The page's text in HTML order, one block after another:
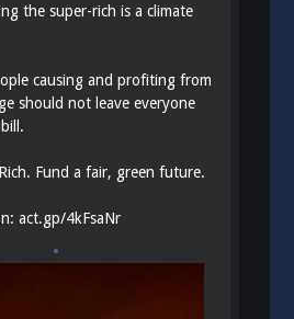
the super-rich is a climate
causing and profiting from
should not leave everyone
. Fund a fair, green future.
act.gp/4kFsaNr